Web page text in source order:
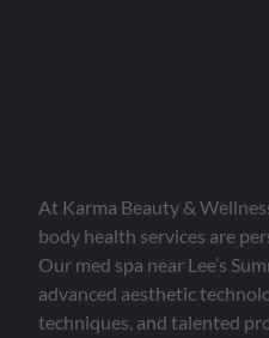
At Karma Beauty &
body health services are
Our med spa near Lee’s
advanced aesthetic
techniques, and talented